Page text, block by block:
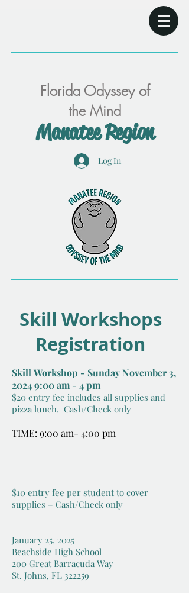
Florida Odyssey of
the Mind
Manatee Region
Log In
Skill Workshops
Registration
Skill Workshop - Sunday November 3,
2024 9:00 am - 4 pm
$20 entry fee includes all supplies and
pizza lunch. Cash/Check only
TIME: 9:00 am- 4:00 pm
$10 entry fee per student to cover
supplies – Cash/Check only
January 25, 2025
Beachside High School
200 Great Barracuda Way
St. Johns, FL 322259